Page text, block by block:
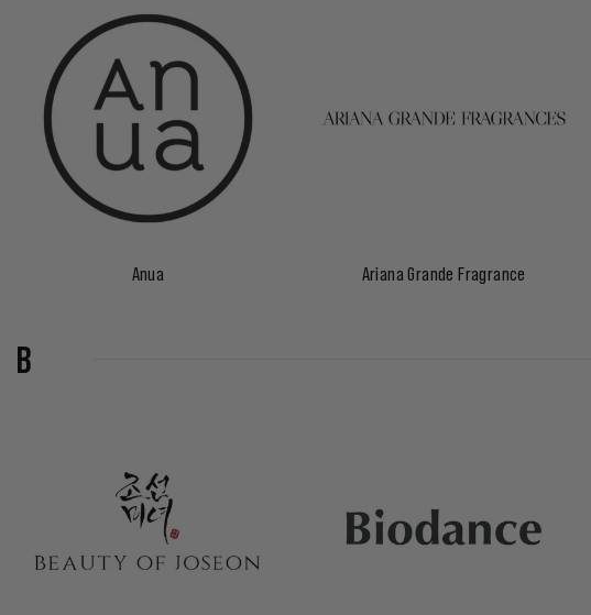
Anua Ariana Grande Fragrance
B